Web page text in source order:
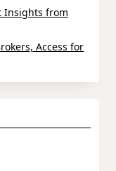
Insights from
Access for